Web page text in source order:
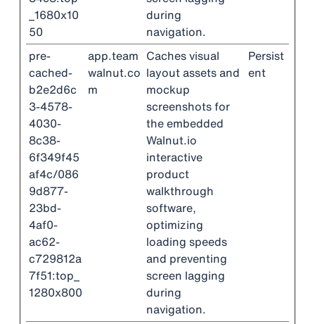
_1680x10
50
during
navigation.
pre-
cached-
b2e2d6c
3-4578-
4030-
8c38-
6f349f45
af4c/086
9d877-
23bd-
4af0-
ac62-
c729812a
7f51:top_
1280x800
app.team
walnut.co
m
Caches visual
layout assets and
mockup
screenshots for
the embedded
Walnut.io
interactive
product
walkthrough
software,
optimizing
loading speeds
and preventing
screen lagging
during
navigation.
Persist
ent